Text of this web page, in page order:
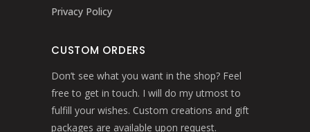
Privacy Policy
CUSTOM ORDERS
Don’t see what you want in the shop? Feel
free to get in touch. I will do my utmost to
fulfill your wishes. Custom creations and gift
packages are available upon request.